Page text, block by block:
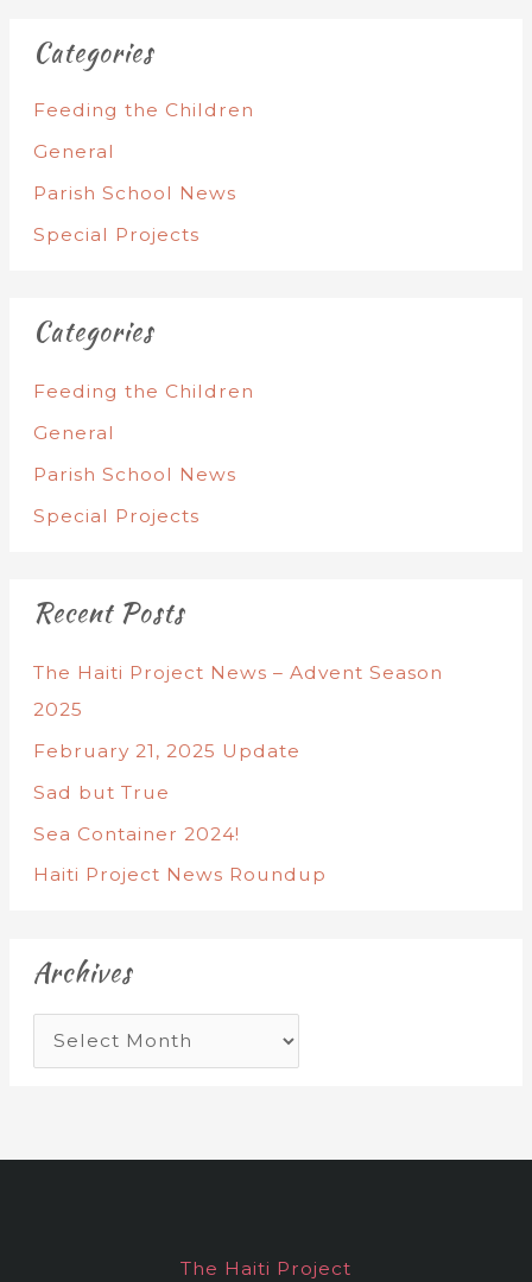
Categories
Feeding the Children
General
Parish School News
Special Projects
Categories
Feeding the Children
General
Parish School News
Special Projects
Recent Posts
The Haiti Project News – Advent Season
2025
February 21, 2025 Update
Sad but True
Sea Container 2024!
Haiti Project News Roundup
Archives
r
The Haiti Project